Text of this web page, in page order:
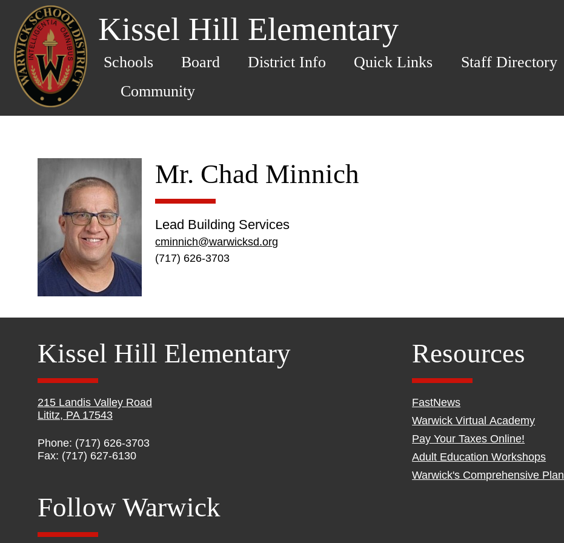
Kissel Hill Elementary
Schools Board District Info Quick Links Staff Directory
Community
Mr. Chad Minnich
Lead Building Services
cminnich@warwicksd.org
(717) 626-3703
Kissel Hill Elementary
215 Landis Valley Road
Lititz, PA 17543
Phone: (717) 626-3703
Fax: (717) 627-6130
Resources
FastNews
Warwick Virtual Academy
Pay Your Taxes Online!
Adult Education Workshops
Warwick's Comprehensive Plan
Follow Warwick